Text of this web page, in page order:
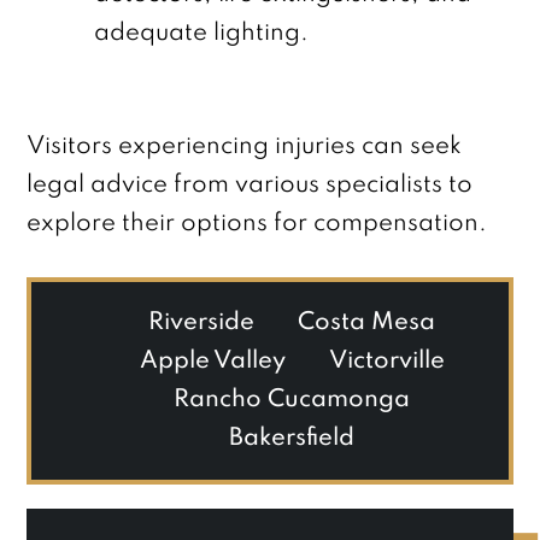
adequate lighting.
Visitors experiencing injuries can seek
legal advice from various specialists to
explore their options for compensation.
Riverside
Costa Mesa
Apple Valley
Victorville
Rancho Cucamonga
Bakersfield